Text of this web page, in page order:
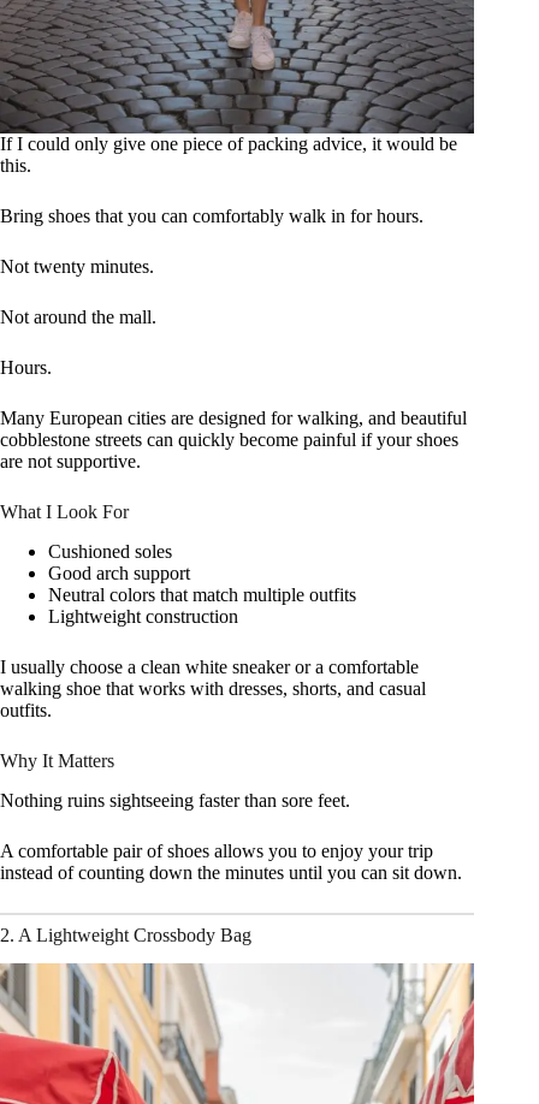
If I could only give one piece of packing advice, it would be
this.
Bring shoes that you can comfortably walk in for hours.
Not twenty minutes.
Not around the mall.
Hours.
Many European cities are designed for walking, and beautiful
cobblestone streets can quickly become painful if your shoes
are not supportive.
What I Look For
Cushioned soles
Good arch support
Neutral colors that match multiple outfits
Lightweight construction
I usually choose a clean white sneaker or a comfortable
walking shoe that works with dresses, shorts, and casual
outfits.
Why It Matters
Nothing ruins sightseeing faster than sore feet.
A comfortable pair of shoes allows you to enjoy your trip
instead of counting down the minutes until you can sit down.
2. A Lightweight Crossbody Bag